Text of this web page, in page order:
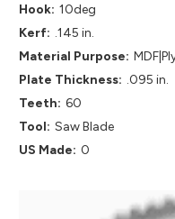
Hook: 10deg
Kerf: .145 in.
Material Purpose:
Plate Thickness: .095 in.
Teeth: 60
Tool: Saw Blade
US Made: 0